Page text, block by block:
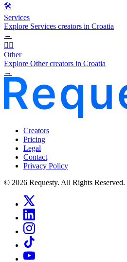
🛠️
Services
Explore Services creators in Croatia
→
🧜‍♂️
Other
Explore Other creators in Croatia
→
Creators
Pricing
Legal
Contact
Privacy Policy
© 2026 Requesty. All Rights Reserved.